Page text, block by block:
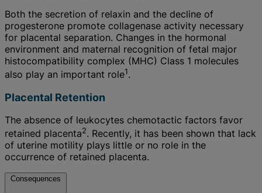
Both the secretion of relaxin and the decline of
progesterone promote collagenase activity necessary
for placental separation. Changes in the hormonal
environment and maternal recognition of fetal major
histocompatibility complex (MHC) Class 1 molecules
also play an important role1.
Placental Retention
The absence of leukocytes chemotactic factors favor
retained placenta2. Recently, it has been shown that lack
of uterine motility plays little or no role in the
occurrence of retained placenta.
Consequences